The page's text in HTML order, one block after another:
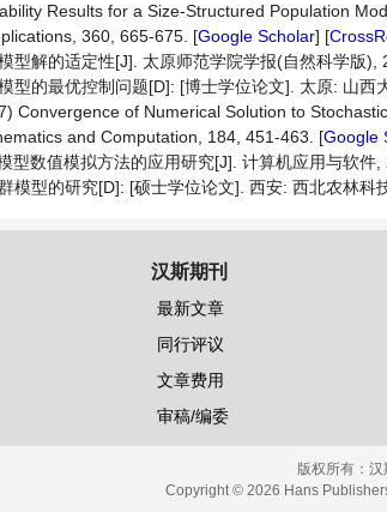
Results for a Size-Structured Population
360, 665-675. [Google Scholar] [
型解的适定性[J]. 太原师范学院学报(自然科学版),
型的最优控制问题[D]: [博士学位论文]. 太原: 山西
Convergence of Numerical Solution to
and Computation, 184, 451-463. [Google
型数值模拟方法的应用研究[J]. 计算机应用与软
模型的研究[D]: [硕士学位论文]. 西安: 西北农林科
汉斯期刊
最新文章
同行评议
文章费用
审稿/编委
版权所有： 汉
Copyright © 2026 Hans